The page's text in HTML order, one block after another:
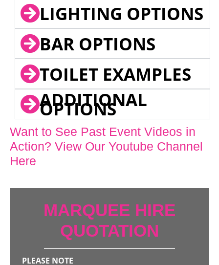
LIGHTING OPTIONS
BAR OPTIONS
TOILET EXAMPLES
ADDITIONAL
OPTIONS
Want to See Past Event Videos in
Action? View Our Youtube Channel
Here
MARQUEE HIRE
QUOTATION
PLEASE NOTE